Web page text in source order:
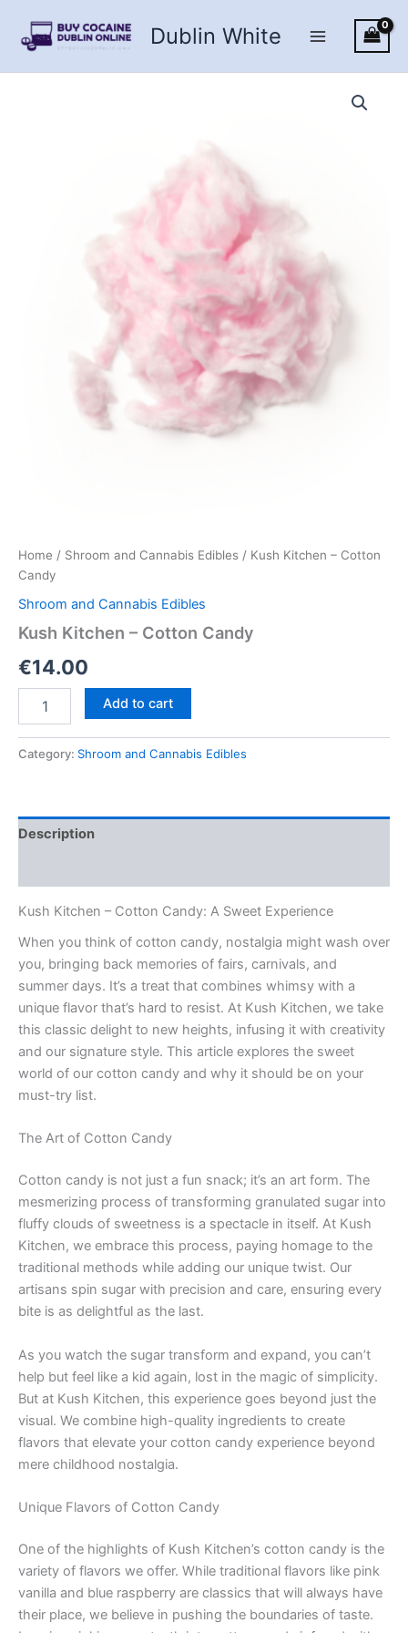
content
Dublin White
Home / Shroom and Cannabis Edibles / Kush Kitchen – Cotton
Candy
Shroom and Cannabis Edibles
Kush Kitchen – Cotton Candy
€14.00
Kitchen
Cotton
Add to cart
Category: Shroom and Cannabis Edibles
Description
Kush Kitchen – Cotton Candy: A Sweet Experience
When you think of cotton candy, nostalgia might wash over
you, bringing back memories of fairs, carnivals, and
summer days. It’s a treat that combines whimsy with a
unique flavor that’s hard to resist. At Kush Kitchen, we take
this classic delight to new heights, infusing it with creativity
and our signature style. This article explores the sweet
world of our cotton candy and why it should be on your
must-try list.
The Art of Cotton Candy
Cotton candy is not just a fun snack; it’s an art form. The
mesmerizing process of transforming granulated sugar into
fluffy clouds of sweetness is a spectacle in itself. At Kush
Kitchen, we embrace this process, paying homage to the
traditional methods while adding our unique twist. Our
artisans spin sugar with precision and care, ensuring every
bite is as delightful as the last.
As you watch the sugar transform and expand, you can’t
help but feel like a kid again, lost in the magic of simplicity.
But at Kush Kitchen, this experience goes beyond just the
visual. We combine high-quality ingredients to create
flavors that elevate your cotton candy experience beyond
mere childhood nostalgia.
Unique Flavors of Cotton Candy
One of the highlights of Kush Kitchen’s cotton candy is the
variety of flavors we offer. While traditional flavors like pink
vanilla and blue raspberry are classics that will always have
their place, we believe in pushing the boundaries of taste.